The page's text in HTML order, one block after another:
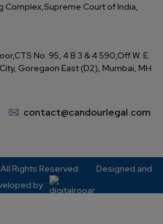
contact@candourlegal.com
Complex, Supreme Court of India,
CTS No. 95, 4 B 3 & 4 590, Off W. E.
Goregaon East (D2), Mumbai, MH
. All Rights Reserved.
Designed and
by: